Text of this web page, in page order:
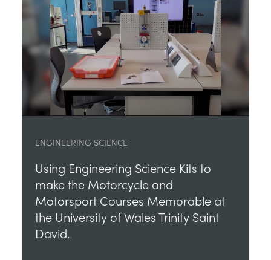
ENGINEERING SCIENCE
Using Engineering Science Kits to
make the Motorcycle and
Motorsport Courses Memorable at
the University of Wales Trinity Saint
David.